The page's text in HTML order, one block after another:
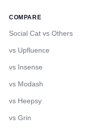
COMPARE
Social Cat vs Others
vs Upfluence
vs Insense
vs Modash
vs Heepsy
vs Grin